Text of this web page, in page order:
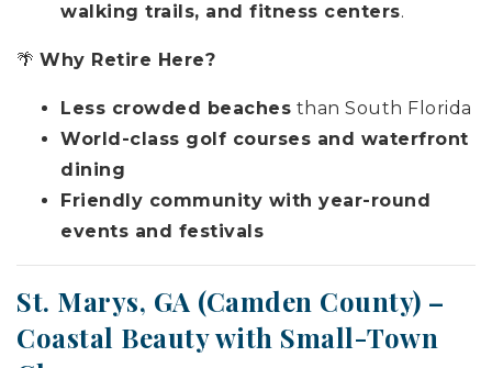
walking trails, and fitness centers.
🌴 Why Retire Here?
Less crowded beaches than South Florida
World-class golf courses and waterfront
dining
Friendly community with year-round
events and festivals
St. Marys, GA (Camden County) –
Coastal Beauty with Small-Town